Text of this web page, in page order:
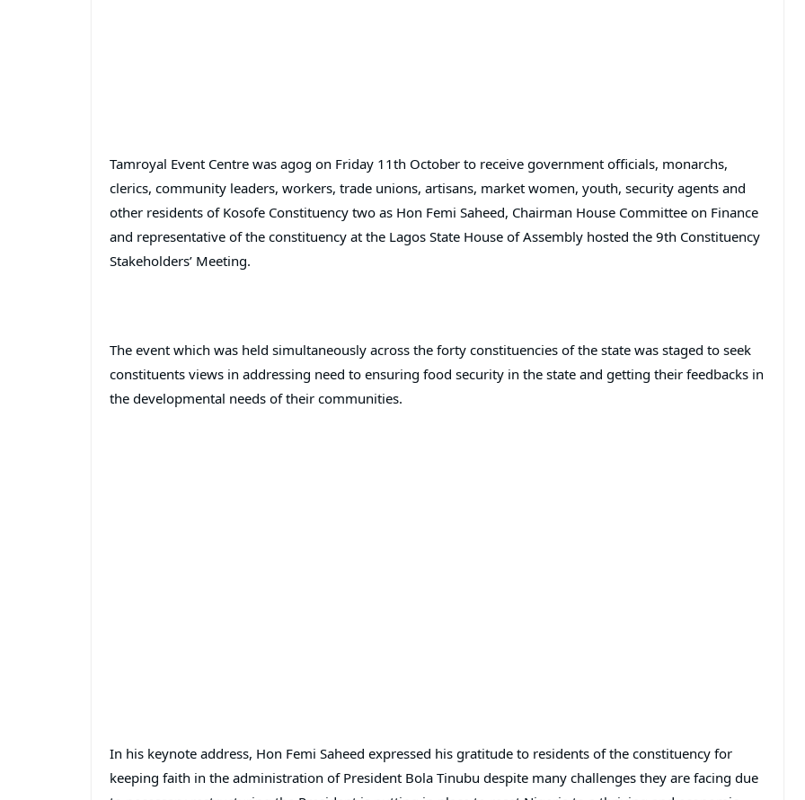
Tamroyal Event Centre was agog on Friday 11th October to receive government officials, monarchs,
clerics, community leaders, workers, trade unions, artisans, market women, youth, security agents and
other residents of Kosofe Constituency two as Hon Femi Saheed, Chairman House Committee on Finance
and representative of the constituency at the Lagos State House of Assembly hosted the 9th Constituency
Stakeholders’ Meeting.
The event which was held simultaneously across the forty constituencies of the state was staged to seek
constituents views in addressing need to ensuring food security in the state and getting their feedbacks in
the developmental needs of their communities.
In his keynote address, Hon Femi Saheed expressed his gratitude to residents of the constituency for
keeping faith in the administration of President Bola Tinubu despite many challenges they are facing due